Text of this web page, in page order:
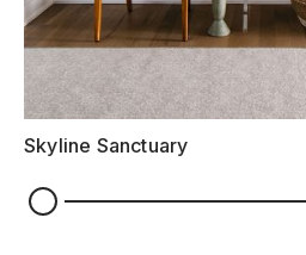
Skyline Sanctuary